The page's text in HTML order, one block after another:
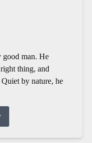
good man. He
thing, and
by nature, he